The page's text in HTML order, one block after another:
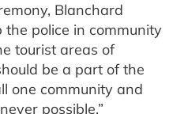
Blanchard
the police in community
tourist areas of
be a part of the
one community and
possible.”